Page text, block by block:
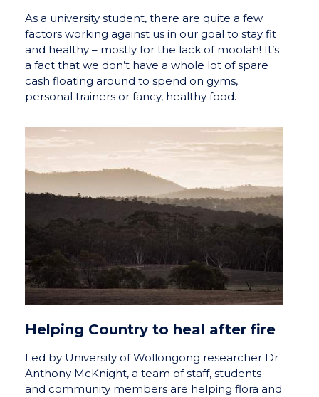
As a university student, there are quite a few
factors working against us in our goal to stay fit
and healthy – mostly for the lack of moolah! It’s
a fact that we don’t have a whole lot of spare
cash floating around to spend on gyms,
personal trainers or fancy, healthy food.
Helping Country to heal after fire
Led by University of Wollongong researcher Dr
Anthony McKnight, a team of staff, students
and community members are helping flora and